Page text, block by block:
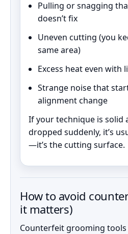
Pulling or snagging
doesn’t fix
Uneven cutting (you
same area)
Excess heat even with
Strange noise that
alignment change
If your technique is solid
dropped suddenly, it’s
—it’s the cutting surface.
How to avoid
it matters)
Counterfeit grooming tools